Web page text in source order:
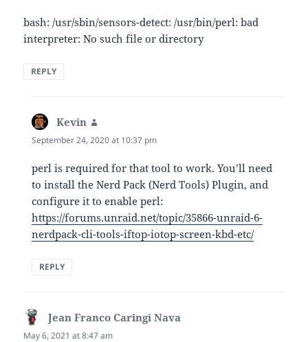
bash: /usr/sbin/sensors-detect: /usr/bin/perl: bad
interpreter: No such file or directory
REPLY
Kevin
September 24, 2020 at 10:37 pm
perl is required for that tool to work. You’ll need
to install the Nerd Pack (Nerd Tools) Plugin, and
configure it to enable perl:
https://forums.unraid.net/topic/35866-unraid-6-
nerdpack-cli-tools-iftop-iotop-screen-kbd-etc/
REPLY
Jean Franco Caringi Nava
May 6, 2021 at 8:47 am